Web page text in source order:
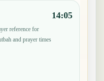
reference for
and prayer times
14:05